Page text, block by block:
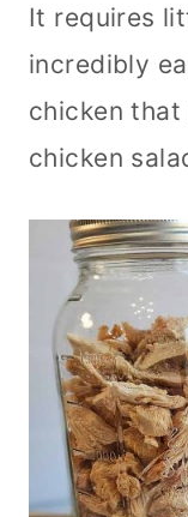
It requires
incredibly
chicken
chicken